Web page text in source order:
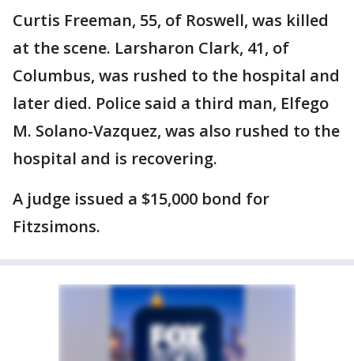
Curtis Freeman, 55, of Roswell, was killed
at the scene. Larsharon Clark, 41, of
Columbus, was rushed to the hospital and
later died. Police said a third man, Elfego
M. Solano-Vazquez, was also rushed to the
hospital and is recovering.
A judge issued a $15,000 bond for
Fitzsimons.